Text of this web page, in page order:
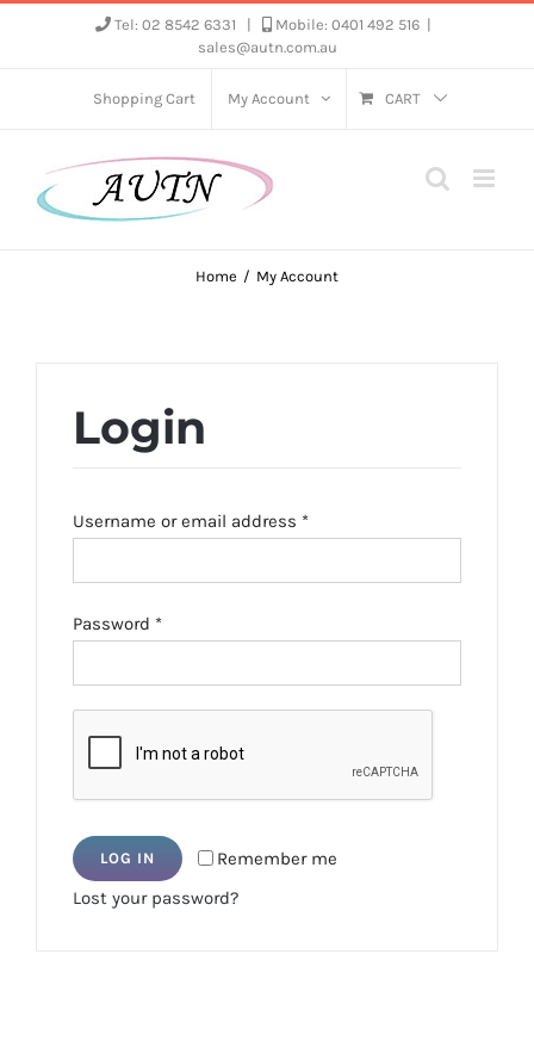
Tel: 02 8542 6331 Mobile: 0401 492 516
sales@autn.com.au
Shopping Cart My Account CART
Home My Account
Login
Username or email address *Required
Password *Required
Remember me
LOG IN
Lost your password?